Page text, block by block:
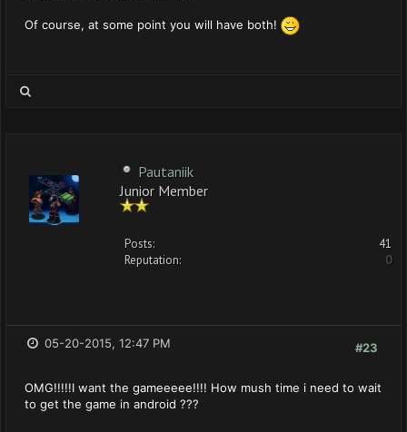
Of course, at some point you will have both!
Pautaniik
Junior Member
Posts:
41
Reputation:
0
#23
05-20-2015, 12:47 PM
OMG!!!!!I want the gameeeee!!!! How mush time i need to wait
to get the game in android ???